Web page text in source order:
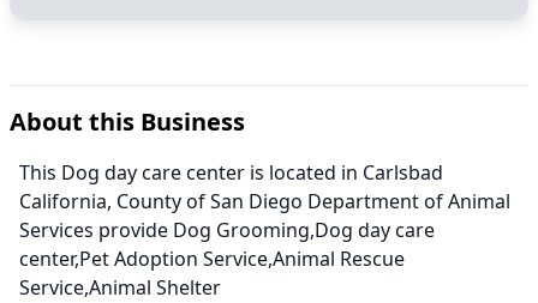
About this Business
This Dog day care center is located in Carlsbad
California, County of San Diego Department of Animal
Services provide Dog Grooming,Dog day care
center,Pet Adoption Service,Animal Rescue
Service,Animal Shelter